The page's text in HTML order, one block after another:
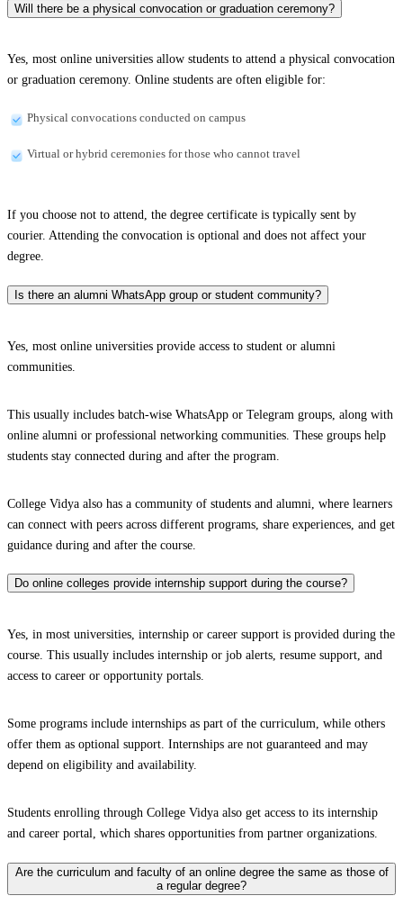
Will there be a physical convocation or graduation ceremony?
Yes, most online universities allow students to attend a physical convocation
or graduation ceremony. Online students are often eligible for:
Physical convocations conducted on campus
Virtual or hybrid ceremonies for those who cannot travel
If you choose not to attend, the degree certificate is typically sent by
courier. Attending the convocation is optional and does not affect your
degree.
Is there an alumni WhatsApp group or student community?
Yes, most online universities provide access to student or alumni
communities.
This usually includes batch-wise WhatsApp or Telegram groups, along with
online alumni or professional networking communities. These groups help
students stay connected during and after the program.
College Vidya also has a community of students and alumni, where learners
can connect with peers across different programs, share experiences, and get
guidance during and after the course.
Do online colleges provide internship support during the course?
Yes, in most universities, internship or career support is provided during the
course. This usually includes internship or job alerts, resume support, and
access to career or opportunity portals.
Some programs include internships as part of the curriculum, while others
offer them as optional support. Internships are not guaranteed and may
depend on eligibility and availability.
Students enrolling through College Vidya also get access to its internship
and career portal, which shares opportunities from partner organizations.
Are the curriculum and faculty of an online degree the same as those of
a regular degree?